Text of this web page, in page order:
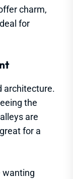
charm,
for
architecture.
the
are
for a
wanting